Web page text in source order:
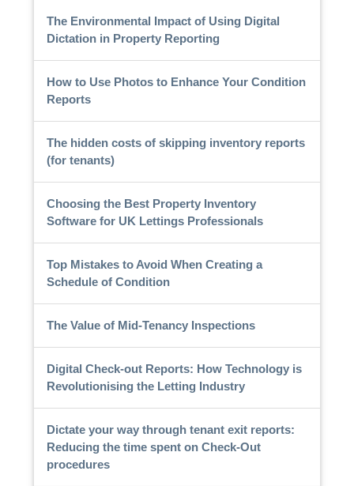
The Environmental Impact of Using Digital
Dictation in Property Reporting
How to Use Photos to Enhance Your Condition
Reports
The hidden costs of skipping inventory reports
(for tenants)
Choosing the Best Property Inventory
Software for UK Lettings Professionals
Top Mistakes to Avoid When Creating a
Schedule of Condition
The Value of Mid-Tenancy Inspections
Digital Check-out Reports: How Technology is
Revolutionising the Letting Industry
Dictate your way through tenant exit reports:
Reducing the time spent on Check-Out
procedures